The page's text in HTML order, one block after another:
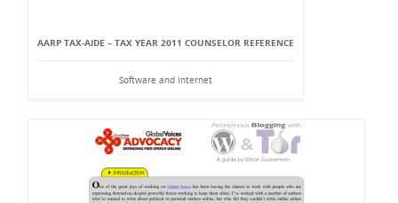
AARP TAX-AIDE – TAX YEAR 2011 COUNSELOR REFERENCE
Software and Internet